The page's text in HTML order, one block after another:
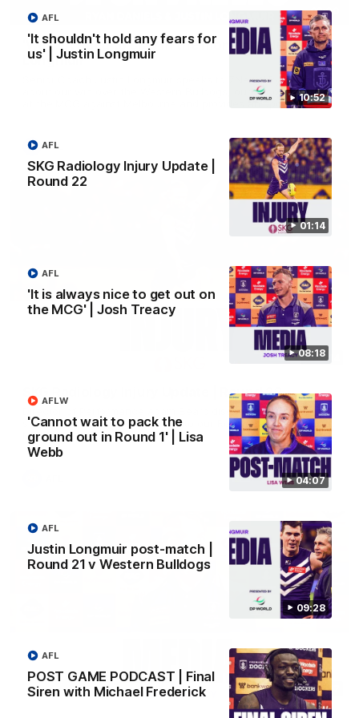
10:52
'It shouldn't hold any fears for
us' | Justin Longmuir
AFL
01:14
SKG Radiology Injury Update |
Round 22
AFL
08:18
'It is always nice to get out on
the MCG' | Josh Treacy
AFL
04:07
'Cannot wait to pack the
ground out in Round 1' | Lisa
Webb
AFLW
09:28
Justin Longmuir post-match |
Round 21 v Western Bulldogs
AFL
POST GAME PODCAST | Final
Siren with Michael Frederick
AFL
03:00
'We just need to stay in the moment' | Justin
Longmuir
Senior Coach Justin Longmuir speaks to 7News' Ryan Daniels
about our win over the Western Bulldogs, our upcoming game
at the MCG against Melbourne and provides an update on
AFL
01:14
SKG Radiology Injury Update | Round 22
Director of Performance Adam Beard discusses the current
state of our injury list heading into our Round 22 clash against
Melbourne
08:17